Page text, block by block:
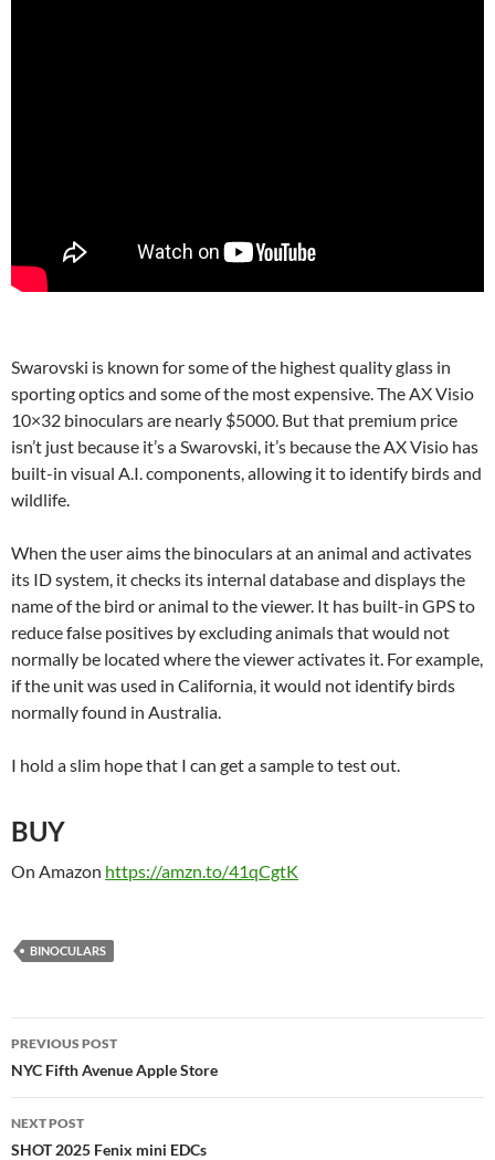
Swarovski is known for some of the highest quality glass in
sporting optics and some of the most expensive. The AX Visio
10×32 binoculars are nearly $5000. But that premium price
isn’t just because it’s a Swarovski, it’s because the AX Visio has
built-in visual A.I. components, allowing it to identify birds and
wildlife.
When the user aims the binoculars at an animal and activates
its ID system, it checks its internal database and displays the
name of the bird or animal to the viewer. It has built-in GPS to
reduce false positives by excluding animals that would not
normally be located where the viewer activates it. For example,
if the unit was used in California, it would not identify birds
normally found in Australia.
I hold a slim hope that I can get a sample to test out.
BUY
On Amazon https://amzn.to/41qCgtK
BINOCULARS
Post
navigation
PREVIOUS POST
NYC Fifth Avenue Apple Store
NEXT POST
SHOT 2025 Fenix mini EDCs